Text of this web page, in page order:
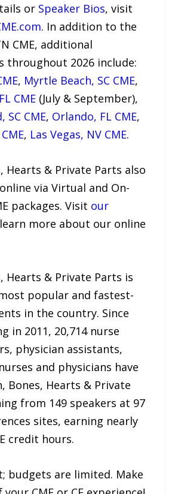
or Speaker Bios, visit
. In addition to the
CME, additional
throughout 2026 include:
, Myrtle Beach, SC CME,
CME (July & September),
SC CME, Orlando, FL CME,
, Las Vegas, NV CME.
Hearts & Private Parts also
via Virtual and On-
packages. Visit our
more about our online
Hearts & Private Parts is
popular and fastest-
in the country. Since
in 2011, 20,714 nurse
physician assistants,
and physicians have
Bones, Hearts & Private
from 149 speakers at 97
sites, earning nearly
credit hours.
budgets are limited. Make